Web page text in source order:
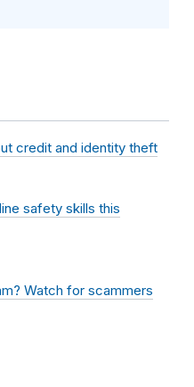
credit and identity theft
safety skills this
Watch for scammers